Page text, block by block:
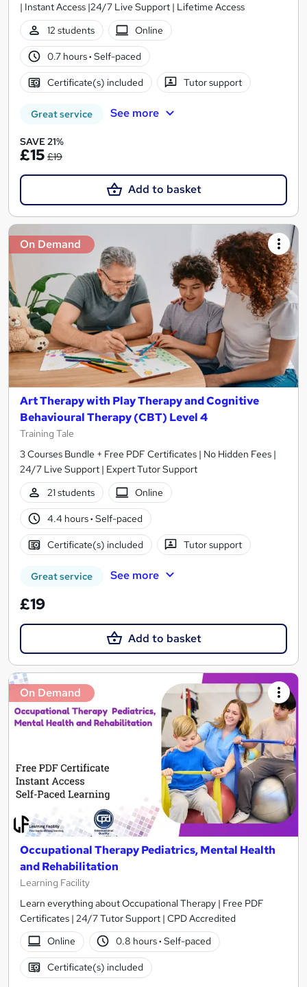
| Instant Access |24/7 Live Support | Lifetime Access
12 students
Online
0.7 hours· Self-paced
Certificate(s) included Tutor support
Great service See more
SAVE 21%
£15 £19
Add to basket
On Demand
Art Therapy with Play Therapy and Cognitive
Behavioural Therapy (CBT) Level 4
Training Tale
3 Courses Bundle + Free PDF Certificates | No Hidden Fees |
24/7 Live Support | Expert Tutor Support
21 students
Online
4.4 hours· Self-paced
Certificate(s) included Tutor support
Great service See more
£19
Add to basket
On Demand
Occupational Therapy Pediatrics, Mental Health
and Rehabilitation
Learning Facility
Learn everything about Occupational Therapy | Free PDF
Certificates | 24/7 Tutor Support | CPD Accredited
Online
0.8 hours· Self-paced
Certificate(s) included